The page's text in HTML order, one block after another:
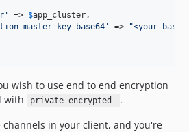
' => $app_cluster,
' => "<your
wish to use end to end encryption
with
private-encrypted- .
channels in your client, and you're